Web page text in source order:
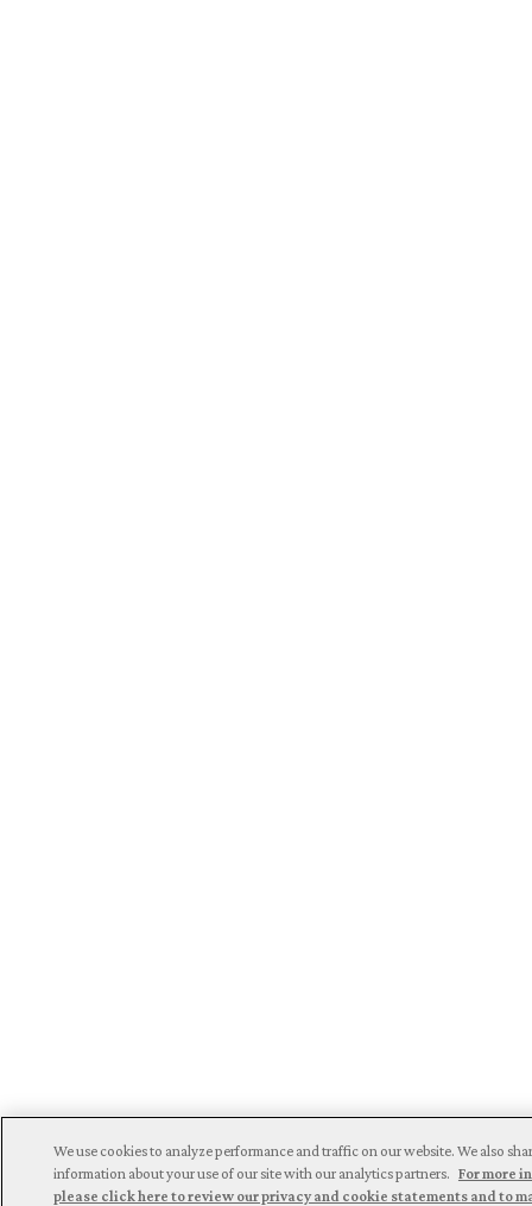
We use cookies to analyze performance and traffic on our website. We also
information about your use of our site with our analytics partners. For more
please click here to review our privacy and cookie statements and to